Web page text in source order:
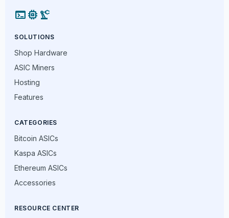
terminalmemory precision_manufacturing
SOLUTIONS
Shop Hardware
ASIC Miners
Hosting
Features
CATEGORIES
Bitcoin ASICs
Kaspa ASICs
Ethereum ASICs
Accessories
RESOURCE CENTER